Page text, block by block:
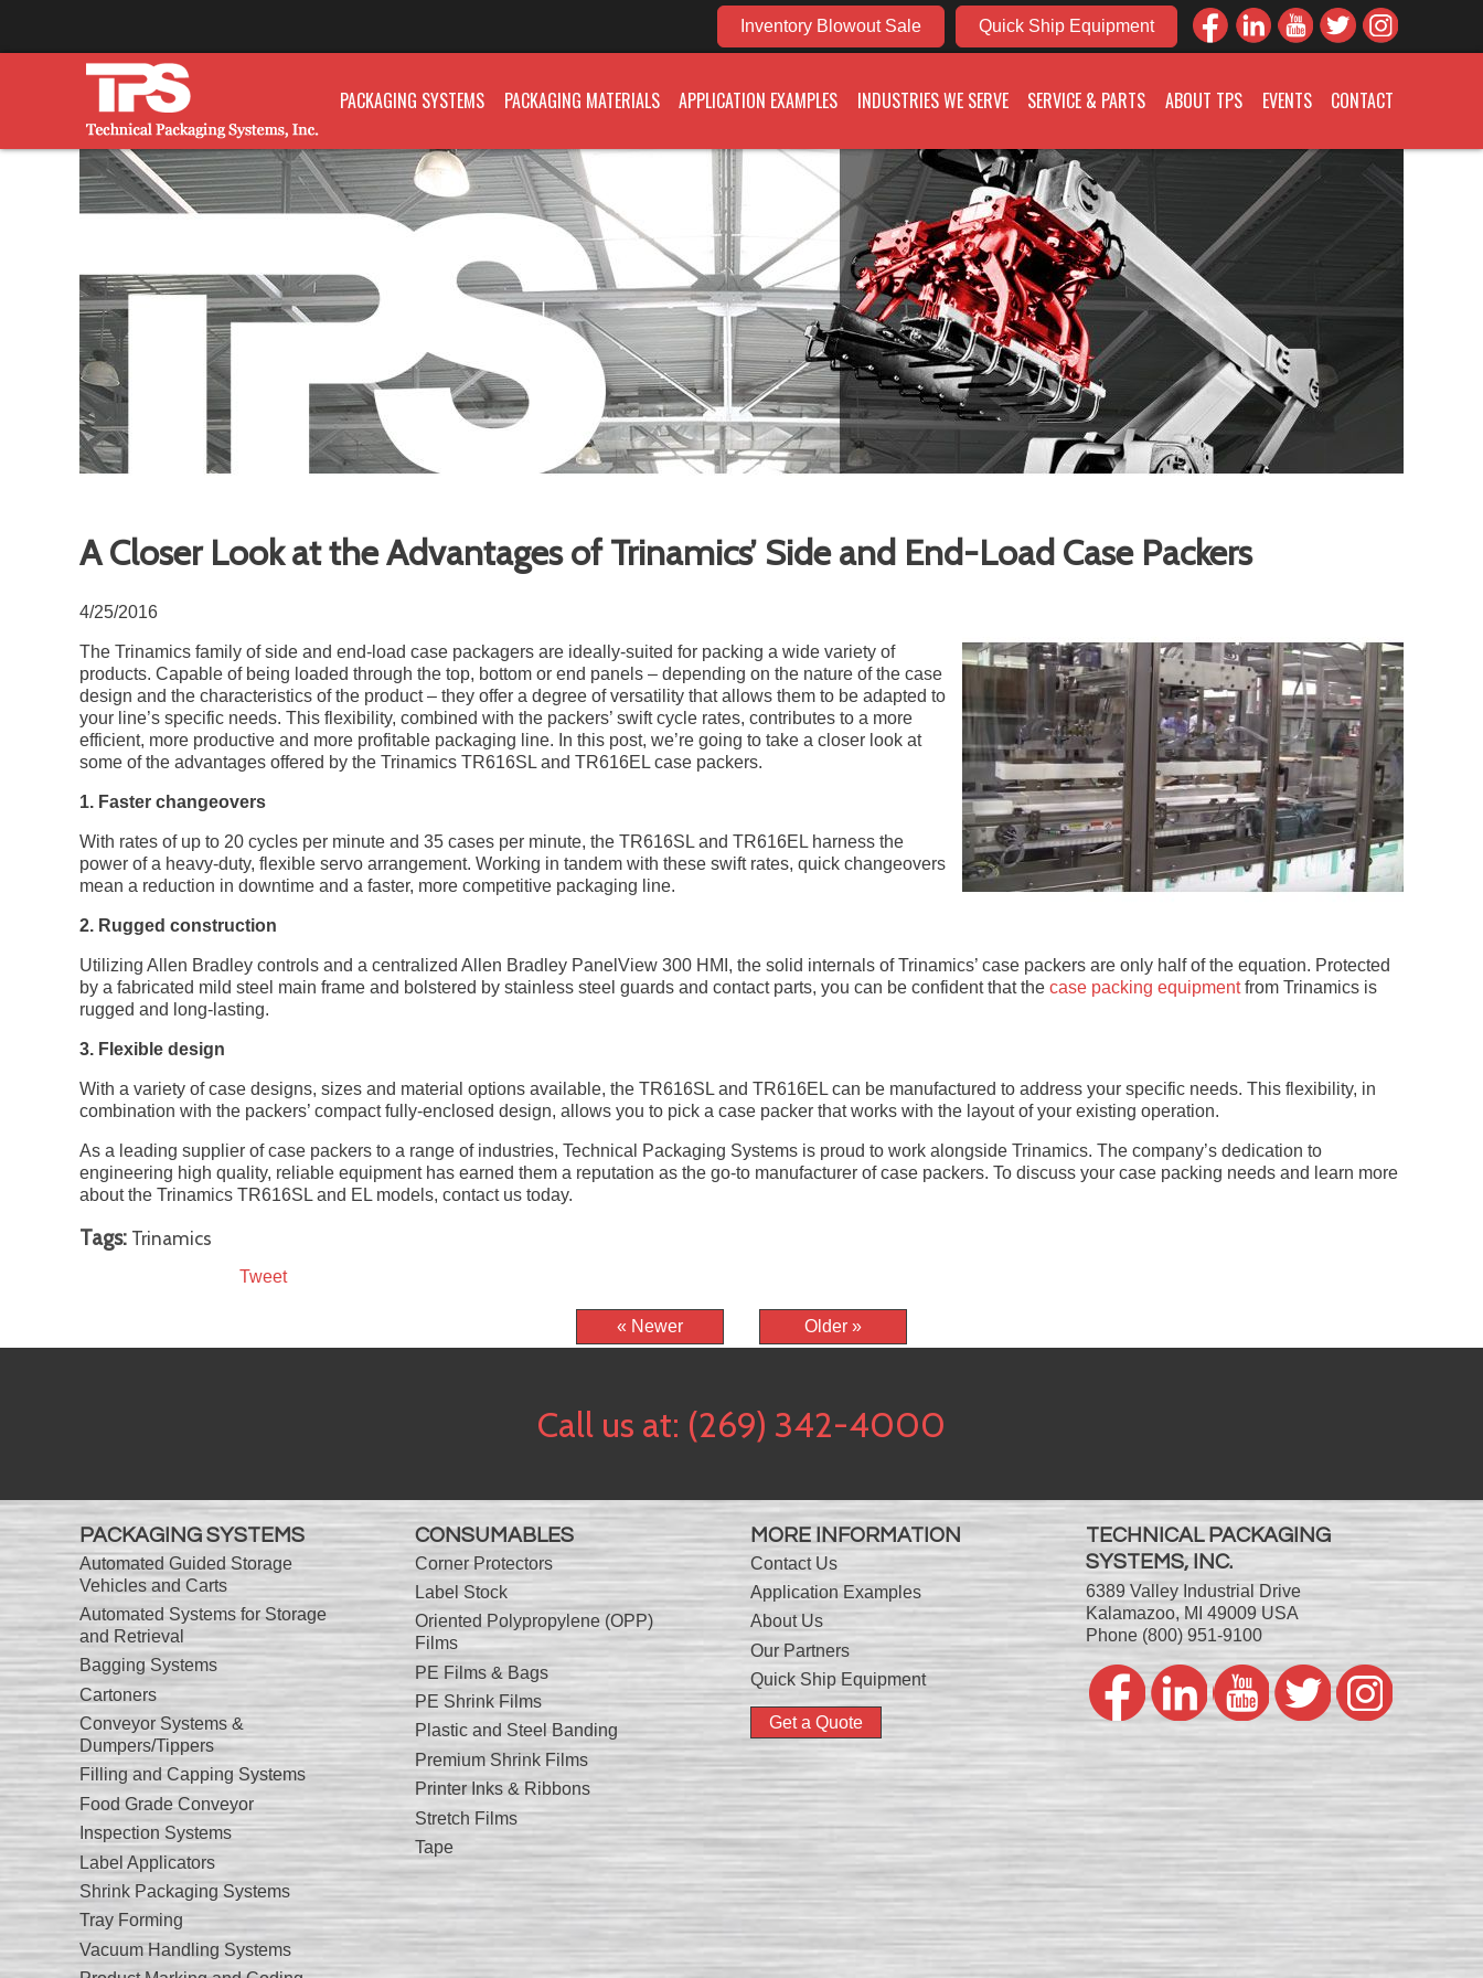
Inventory Blowout Sale Quick Ship Equipment
PACKAGING SYSTEMS PACKAGING MATERIALS APPLICATION EXAMPLES INDUSTRIES WE SERVE SERVICE & PARTS ABOUT TPS EVENTS CONTACT
A Closer Look at the Advantages of Trinamics’ Side and End-Load Case Packers
4/25/2016
The Trinamics family of side and end-load case packagers are ideally-suited for packing a wide variety of
products. Capable of being loaded through the top, bottom or end panels – depending on the nature of the case
design and the characteristics of the product – they offer a degree of versatility that allows them to be adapted to
your line’s specific needs. This flexibility, combined with the packers’ swift cycle rates, contributes to a more
efficient, more productive and more profitable packaging line. In this post, we’re going to take a closer look at
some of the advantages offered by the Trinamics TR616SL and TR616EL case packers.
1. Faster changeovers
With rates of up to 20 cycles per minute and 35 cases per minute, the TR616SL and TR616EL harness the
power of a heavy-duty, flexible servo arrangement. Working in tandem with these swift rates, quick changeovers
mean a reduction in downtime and a faster, more competitive packaging line.
2. Rugged construction
Utilizing Allen Bradley controls and a centralized Allen Bradley PanelView 300 HMI, the solid internals of Trinamics’ case packers are only half of the equation. Protected
by a fabricated mild steel main frame and bolstered by stainless steel guards and contact parts, you can be confident that the case packing equipmentfrom Trinamics is
rugged and long-lasting.
3. Flexible design
With a variety of case designs, sizes and material options available, the TR616SL and TR616EL can be manufactured to address your specific needs. This flexibility, in
combination with the packers’ compact fully-enclosed design, allows you to pick a case packer that works with the layout of your existing operation.
As a leading supplier of case packers to a range of industries, Technical Packaging Systems is proud to work alongside Trinamics. The company’s dedication to
engineering high quality, reliable equipment has earned them a reputation as the go-to manufacturer of case packers. To discuss your case packing needs and learn more
about the Trinamics TR616SL and EL models, contact us today.
Tags: Trinamics
Tweet
« Newer Older »
Call us at: (269) 342-4000
PACKAGING SYSTEMS
Automated Guided Storage
Vehicles and Carts
Automated Systems for Storage
and Retrieval
Bagging Systems
Cartoners
Conveyor Systems &
Dumpers/Tippers
Filling and Capping Systems
Food Grade Conveyor
Inspection Systems
Label Applicators
Shrink Packaging Systems
Tray Forming
Vacuum Handling Systems
CONSUMABLES
Corner Protectors
Label Stock
Oriented Polypropylene (OPP)
Films
PE Films & Bags
PE Shrink Films
Plastic and Steel Banding
Premium Shrink Films
Printer Inks & Ribbons
Stretch Films
Tape
MORE INFORMATION
Contact Us
Application Examples
About Us
Our Partners
Quick Ship Equipment
Get a Quote
TECHNICAL PACKAGING
SYSTEMS, INC.
6389 Valley Industrial Drive
Kalamazoo, MI 49009 USA
Phone (800) 951-9100